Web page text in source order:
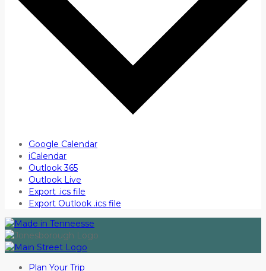
Google Calendar
iCalendar
Outlook 365
Outlook Live
Export .ics file
Export Outlook .ics file
Plan Your Trip